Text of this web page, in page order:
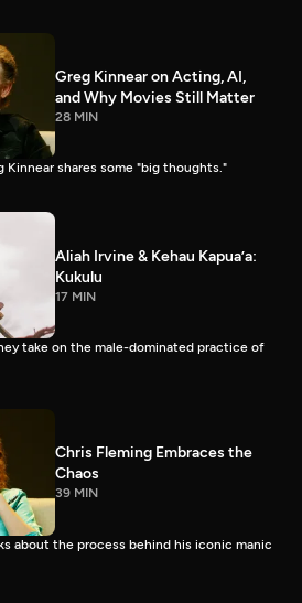
Greg Kinnear on Acting, AI,
and Why Movies Still Matter
28 MIN
Kinnear shares some "big thoughts."
Aliah Irvine & Kehau Kapua’a:
Kukulu
17 MIN
take on the male-dominated practice of
Chris Fleming Embraces the
Chaos
39 MIN
about the process behind his iconic manic